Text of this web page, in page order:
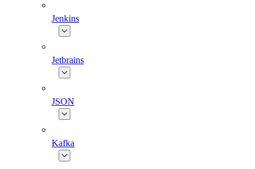
Jenkins
Jetbrains
JSON
Kafka